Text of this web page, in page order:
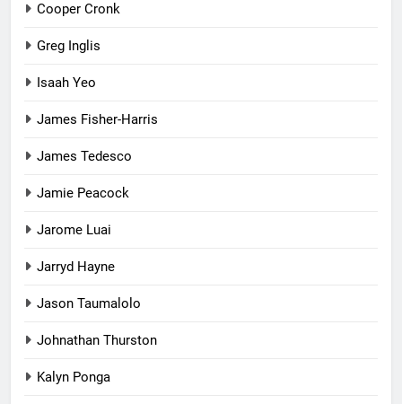
Cooper Cronk
Greg Inglis
Isaah Yeo
James Fisher-Harris
James Tedesco
Jamie Peacock
Jarome Luai
Jarryd Hayne
Jason Taumalolo
Johnathan Thurston
Kalyn Ponga